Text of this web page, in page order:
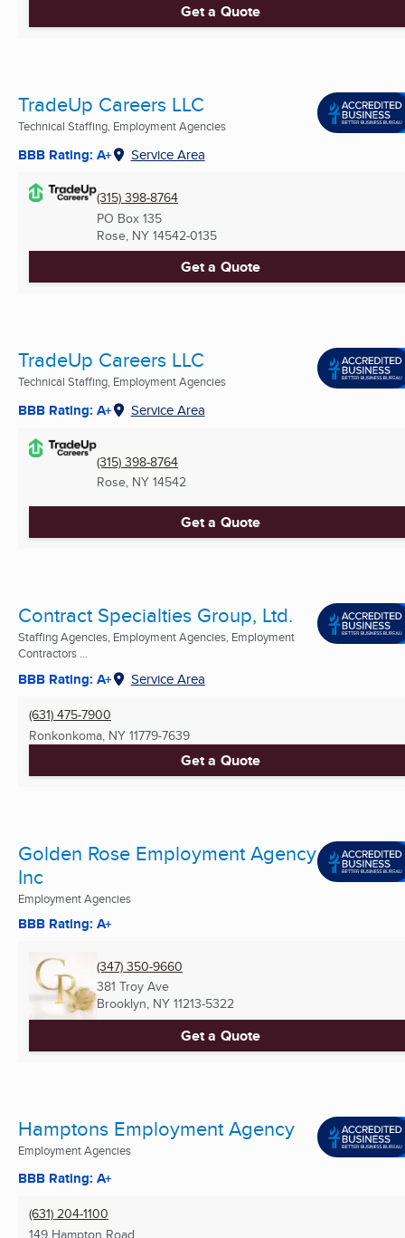
Get a Quote
TradeUp Careers LLC
Technical Staffing, Employment Agencies
BBB Rating: A+ Service Area
(315) 398-8764
PO Box 135
Rose, NY 14542-0135
Get a Quote
TradeUp Careers LLC
Technical Staffing, Employment Agencies
BBB Rating: A+ Service Area
(315) 398-8764
Rose, NY 14542
Get a Quote
Contract Specialties Group, Ltd.
Staffing Agencies, Employment Agencies, Employment
Contractors ...
BBB Rating: A+ Service Area
(631) 475-7900
Ronkonkoma, NY 11779-7639
Get a Quote
Golden Rose Employment Agency
Inc
Employment Agencies
BBB Rating: A+
(347) 350-9660
381 Troy Ave
Brooklyn, NY 11213-5322
Get a Quote
Hamptons Employment Agency
Employment Agencies
BBB Rating: A+
(631) 204-1100
149 Hampton Road